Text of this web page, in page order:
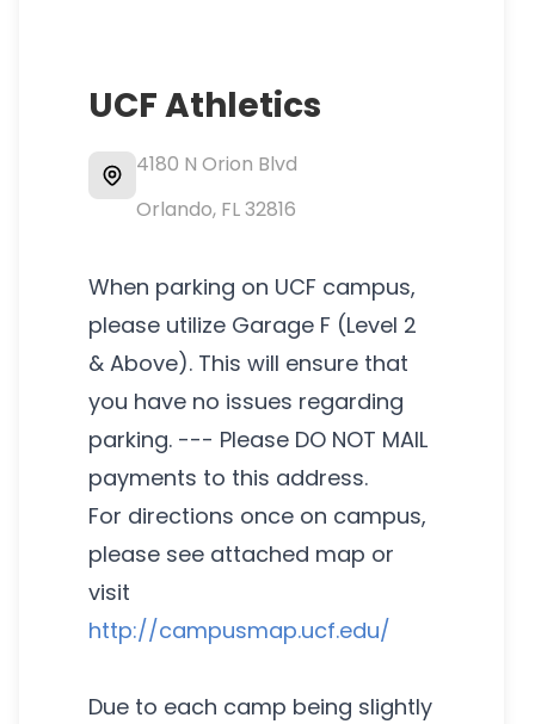
UCF Athletics
4180 N Orion Blvd
Orlando, FL32816
When parking on UCF campus,
please utilize Garage F (Level 2
& Above). This will ensure that
you have no issues regarding
parking. --- Please DO NOT MAIL
payments to this address.
For directions once on campus,
please see attached map or
visit
http://campusmap.ucf.edu/
Due to each camp being slightly